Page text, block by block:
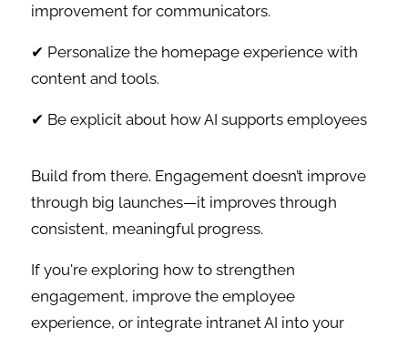
improvement for communicators.
✔ Personalize the homepage experience with
content and tools.
✔ Be explicit about how AI supports employees
Build from there. Engagement doesn’t improve
through big launches—it improves through
consistent, meaningful progress.
If you're exploring how to strengthen
engagement, improve the employee
experience, or integrate intranet AI into your